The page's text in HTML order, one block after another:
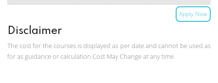
Apply Now
Disclaimer
The cost for the courses is displayed as per date and cannot be used as
for as guidance or calculation.Cost May Change at any time.